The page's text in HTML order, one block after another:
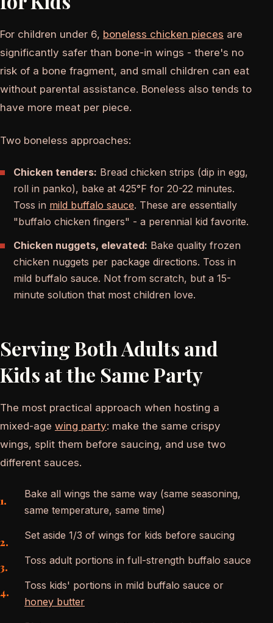
For children under 6, boneless chicken pieces are
significantly safer than bone-in wings - there's no
risk of a bone fragment, and small children can eat
without parental assistance. Boneless also tends to
have more meat per piece.
Two boneless approaches:
Chicken tenders: Bread chicken strips (dip in egg,
roll in panko), bake at 425°F for 20-22 minutes.
Toss in mild buffalo sauce. These are essentially
"buffalo chicken fingers" - a perennial kid favorite.
Chicken nuggets, elevated: Bake quality frozen
chicken nuggets per package directions. Toss in
mild buffalo sauce. Not from scratch, but a 15-
minute solution that most children love.
Serving Both Adults and
Kids at the Same Party
The most practical approach when hosting a
mixed-age wing party: make the same crispy
wings, split them before saucing, and use two
different sauces.
Bake all wings the same way (same seasoning,
same temperature, same time)
Set aside 1/3 of wings for kids before saucing
Toss adult portions in full-strength buffalo sauce
Toss kids' portions in mild buffalo sauce or
honey butter